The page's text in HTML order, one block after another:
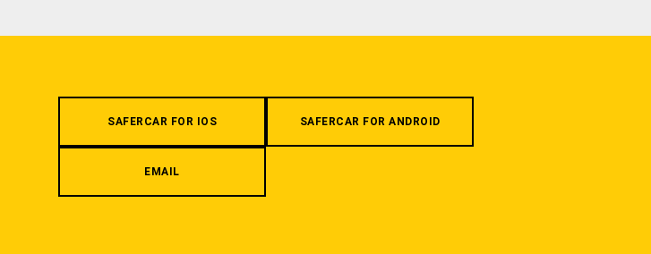
SAFERCAR FOR IOS SAFERCAR FOR ANDROID
EMAIL